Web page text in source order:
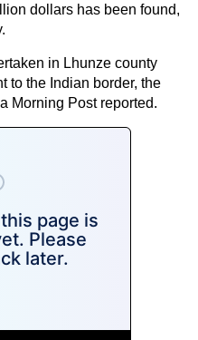
dollars has been found,
in Lhunze county
to the Indian border, the
Morning Post reported.